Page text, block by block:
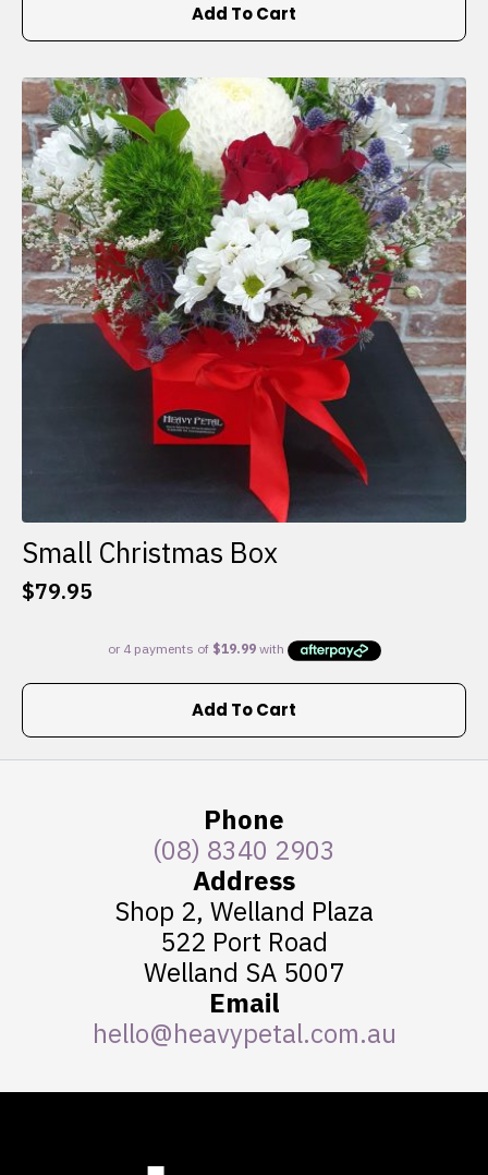
Add To Cart
Small Christmas Box
$79.95
Add To Cart
Phone
(08) 8340 2903
Address
Shop 2, Welland Plaza
522 Port Road
Welland SA 5007
Email
hello@heavypetal.com.au